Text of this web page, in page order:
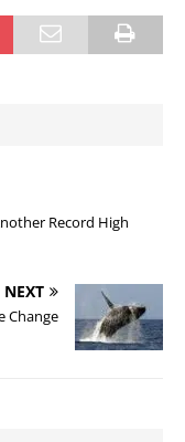
Record High
NEXT
Change